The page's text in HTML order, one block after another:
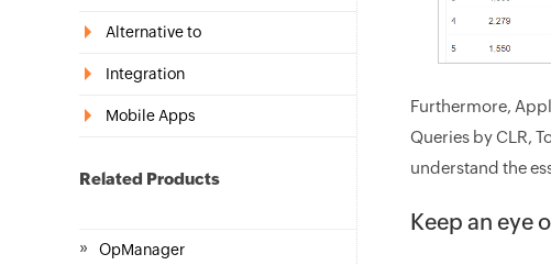
Alternative to
Integration
Mobile Apps
Related Products
» OpManager
Furthermore,
Queries by CLR,
understand the
Keep an eye